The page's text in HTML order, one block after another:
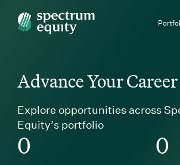
Spectrum Equity
Advance Your Career
Explore opportunities across
Equity’s portfolio
0 0